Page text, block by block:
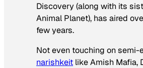
Discovery (along with its
Animal Planet), has aired
few years.
Not even touching on semi-
narishkeit likeAmish Mafia,